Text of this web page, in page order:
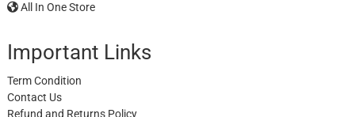
All In One Store
Important Links
Term Condition
Contact Us
Refund and Returns Policy